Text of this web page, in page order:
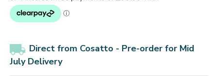
Direct from Cosatto - Pre-order for Mid
July Delivery